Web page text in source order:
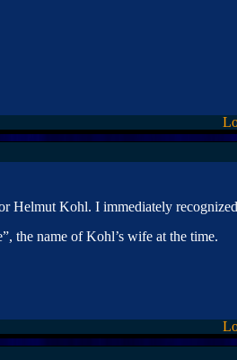
Helmut Kohl. I immediately
the name of Kohl’s wife at the time.